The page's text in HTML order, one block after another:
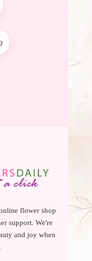
flower shop
support. We're
and joy when